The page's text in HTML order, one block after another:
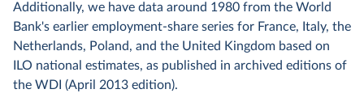
United States . 1840–1920: Carter et al., eds (2006) Table
Ba814–830, 1929–2008: NIPA Table 6.8 Persons Engaged
in Production, Bureau of Economic Analysis.
Following our methodology, we updated several countries
Additionally, we have data around 1980 from the World
Bank's earlier employment-share series for France, Italy, the
Netherlands, Poland, and the United Kingdom based on
ILO national estimates, as published in archived editions of
the WDI (April 2013 edition).